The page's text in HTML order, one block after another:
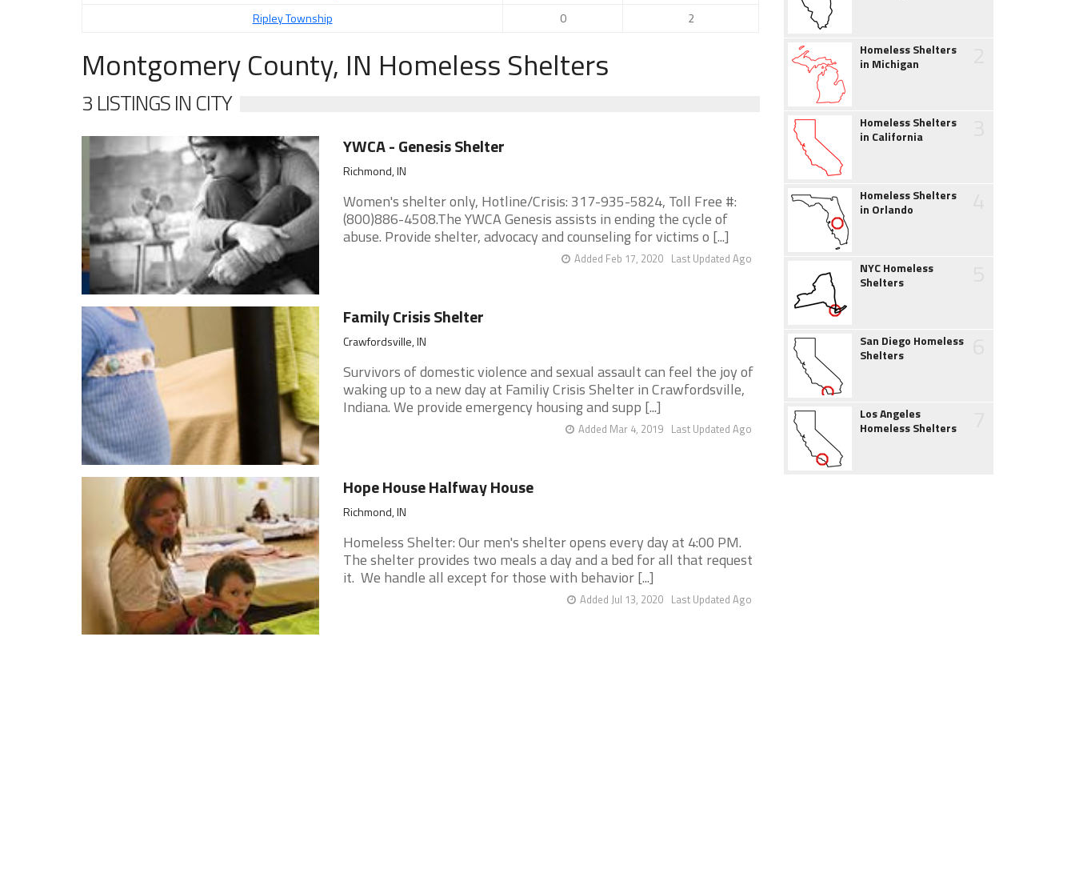
Ripley Township
0 2
Montgomery County, IN Homeless Shelters
3 LISTINGS IN CITY
YWCA - Genesis Shelter
Richmond, IN
Women's shelter only, Hotline/Crisis: 317-935-5824, Toll Free #:
(800)886-4508.The YWCA Genesis assists in ending the cycle of
abuse. Provide shelter, advocacy and counseling for victims o [...]
Last Updated Ago
Added Feb 17, 2020
Family Crisis Shelter
Crawfordsville, IN
Survivors of domestic violence and sexual assault can feel the joy of
waking up to a new day at Familiy Crisis Shelter in Crawfordsville,
Indiana. We provide emergency housing and supp [...]
Last Updated Ago
Added Mar 4, 2019
Hope House Halfway House
Richmond, IN
Homeless Shelter: Our men's shelter opens every day at 4:00 PM.
The shelter provides two meals a day and a bed for all that request
it. We handle all except for those with behavior [...]
Last Updated Ago
Added Jul 13, 2020
Homeless Shelters
in Michigan
Homeless Shelters
in California
Homeless Shelters
in Orlando
NYC Homeless
Shelters
San Diego Homeless
Shelters
Los Angeles
Homeless Shelters